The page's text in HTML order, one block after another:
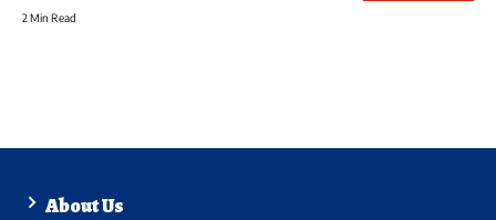
2 Min Read
About Us